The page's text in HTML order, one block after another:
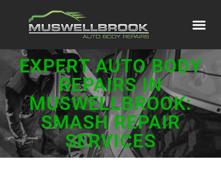
EXPERT AUTO BODY
REPAIRS IN
MUSWELLBROOK:
SMASH REPAIR
SERVICES